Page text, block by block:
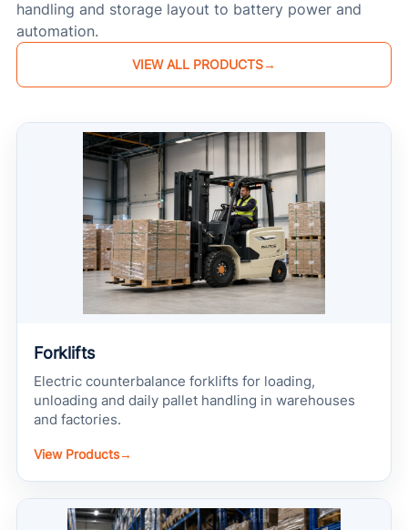
handling and storage layout to battery power and
automation.
VIEW ALL PRODUCTS→
Forklifts
Electric counterbalance forklifts for loading,
unloading and daily pallet handling in warehouses
and factories.
View Products→